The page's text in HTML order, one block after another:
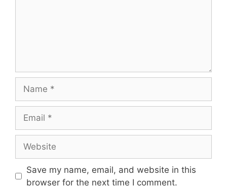
Save my name, email, and website in this
browser for the next time I comment.